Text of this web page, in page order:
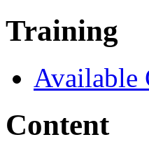
Training
Available
Content